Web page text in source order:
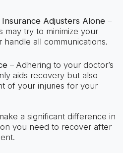
Adjusters Alone–
may try to minimize your
all communications.
– Adhering to your doctor’s
aids recovery but also
of your injuries for your
a significant difference in
you need to recover after